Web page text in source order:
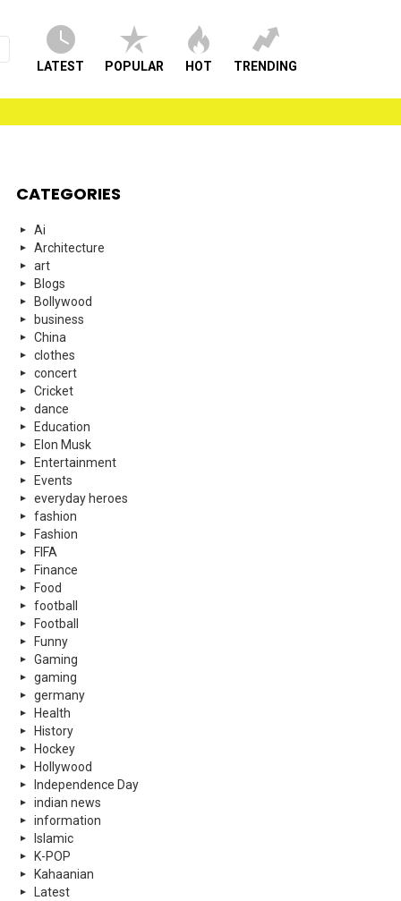
LATEST POPULAR HOT TRENDING
CATEGORIES
Ai
Architecture
art
Blogs
Bollywood
business
China
clothes
concert
Cricket
dance
Education
Elon Musk
Entertainment
Events
everyday heroes
fashion
Fashion
FIFA
Finance
Food
football
Football
Funny
Gaming
gaming
germany
Health
History
Hockey
Hollywood
Independence Day
indian news
information
Islamic
K-POP
Kahaanian
Latest